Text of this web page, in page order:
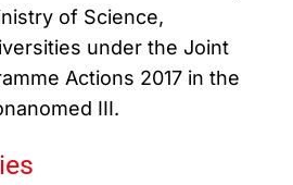
of Science,
under the Joint
Actions 2017 in the
III.